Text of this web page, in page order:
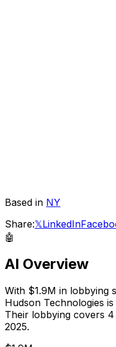
Based in NY
Share:𝕏LinkedIn
🤖
AI Overview
With $1.9M in lobbying
Hudson Technologies is
Their lobbying covers 4
2025.